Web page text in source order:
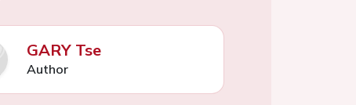
GARY Tse
Author